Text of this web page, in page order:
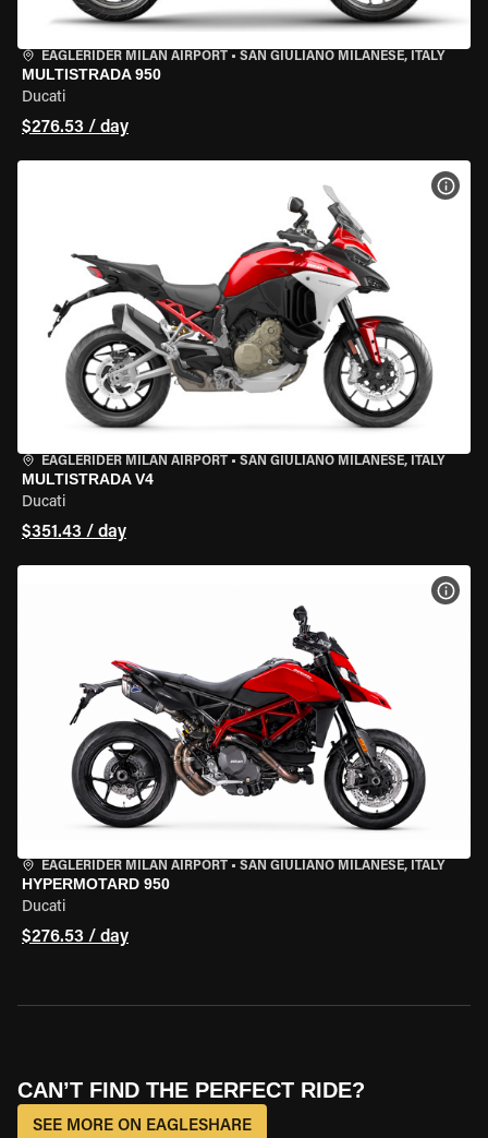
EAGLERIDER MILAN AIRPORT • SAN GIULIANO MILANESE, ITALY
MULTISTRADA 950
Ducati
$276.53 / day
EAGLERIDER MILAN AIRPORT • SAN GIULIANO MILANESE, ITALY
MULTISTRADA V4
Ducati
$351.43 / day
EAGLERIDER MILAN AIRPORT • SAN GIULIANO MILANESE, ITALY
HYPERMOTARD 950
Ducati
$276.53 / day
CAN’T FIND THE PERFECT RIDE?
SEE MORE ON EAGLESHARE